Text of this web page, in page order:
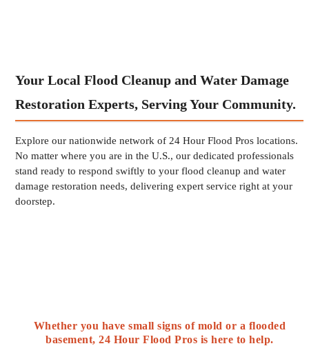
Your Local Flood Cleanup and Water Damage
Restoration Experts, Serving Your Community.
Explore our nationwide network of 24 Hour Flood Pros locations.
No matter where you are in the U.S., our dedicated professionals
stand ready to respond swiftly to your flood cleanup and water
damage restoration needs, delivering expert service right at your
doorstep.
Whether you have small signs of mold or a flooded
basement, 24 Hour Flood Pros is here to help.